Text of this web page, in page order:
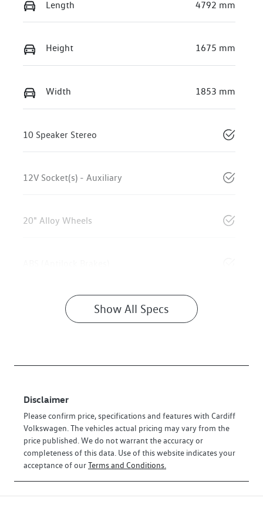
Length 4792 mm
Height 1675 mm
Width 1853 mm
10 Speaker Stereo
12V Socket(s) - Auxiliary
20" Alloy Wheels
Show All Specs
Disclaimer
Please confirm price, specifications and features with Cardiff
Volkswagen . The vehicles actual pricing may vary from the
price published. We do not warrant the accuracy or
completeness of this data. Use of this website indicates your
acceptance of ourTerms and Conditions.